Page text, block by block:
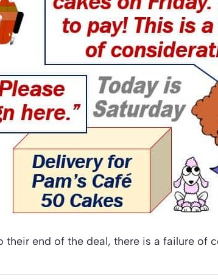
their end of the deal, there is a failure of